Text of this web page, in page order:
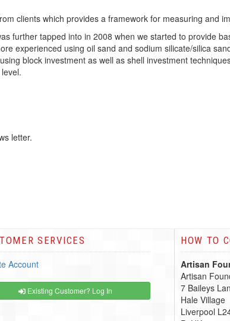
clients which provides a framework for measuring and
further tapped into in 2008 when we started to provide
experienced using oil sand and sodium silicate/silica
block investment as well as shell investment
letter.
SERVICES
Account
Existing Customer? Log In
HOW TO
Artisan
Artisan
7 Baileys
Hale Village
Liverpool